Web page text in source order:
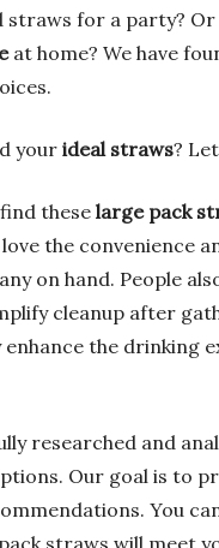
straws for a party?
at home? We have
your ideal straws?
these large pack
the convenience
on hand. People
cleanup after
the drinking
researched and
Our goal is to
You
straws will meet